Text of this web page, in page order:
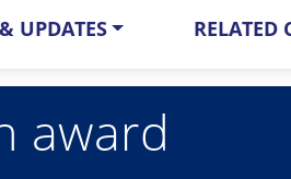
UPDATES RELATED
award